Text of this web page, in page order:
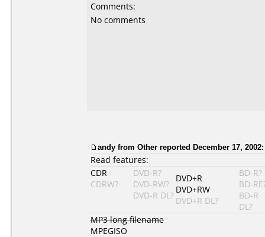
Comments:
No comments
andy from Other reported December 17, 2002:
Read features:
CDR
CDRW?
DVD-R?
DVD-RW?
DVD-R DL?
DVD+R
DVD+RW
DVD+R DL?
BD-R?
BD-
BD-R
DL?
MP3 long filename
MPEGISO